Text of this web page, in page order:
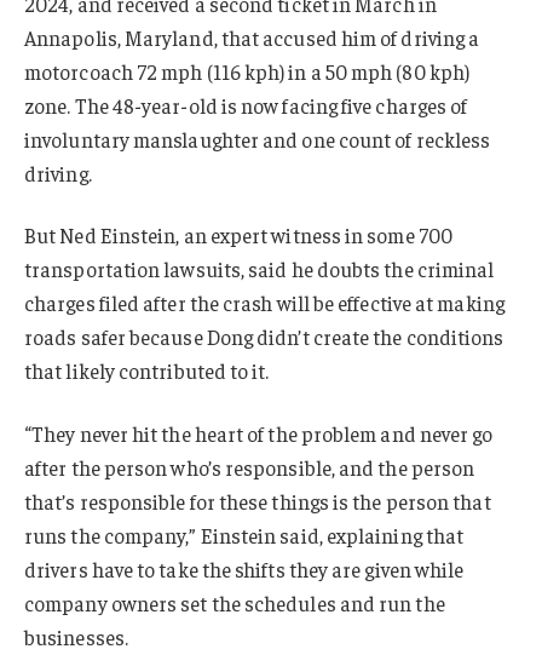
Annapolis, Maryland, that accused him of driving a
motorcoach 72 mph (116 kph) in a 50 mph (80 kph)
zone. The 48-year-old is now facing five charges of
involuntary manslaughter and one count of reckless
driving.
But Ned Einstein, an expert witness in some 700
transportation lawsuits, said he doubts the criminal
charges filed after the crash will be effective at making
roads safer because Dong didn’t create the conditions
that likely contributed to it.
“They never hit the heart of the problem and never go
after the person who’s responsible, and the person
that’s responsible for these things is the person that
runs the company,” Einstein said, explaining that
drivers have to take the shifts they are given while
company owners set the schedules and run the
businesses.